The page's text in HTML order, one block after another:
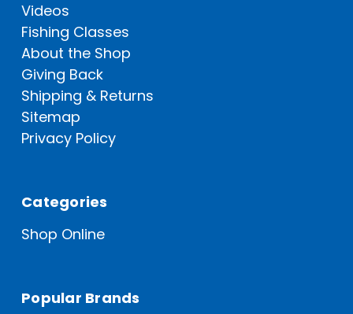
Videos
Fishing Classes
About the Shop
Giving Back
Shipping & Returns
Sitemap
Privacy Policy
Categories
Shop Online
Popular Brands